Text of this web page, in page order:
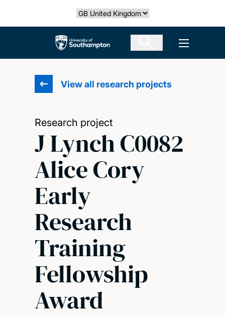
Select country
The University of Southampton Open
View all research projects
Research project
J Lynch C0082
Alice Cory
Early
Research
Training
Fellowship
Award